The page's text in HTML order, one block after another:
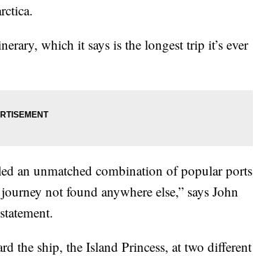
which it says is the longest trip it’s ever
an unmatched combination of popular ports
not found anywhere else,” says John
the ship, the Island Princess, at two different